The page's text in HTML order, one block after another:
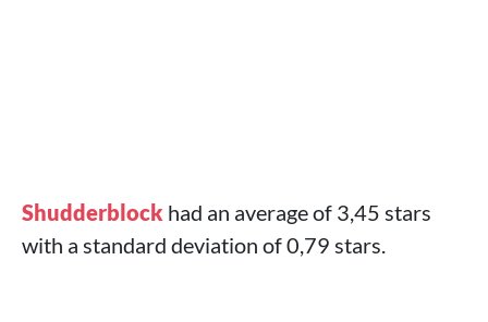
Shudderblock had an average of 3,45 stars
with a standard deviation of 0,79 stars.